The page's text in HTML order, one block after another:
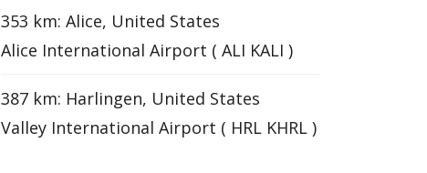
353 km: Alice, United States
Alice International Airport ( ALI KALI )
387 km: Harlingen, United States
Valley International Airport ( HRL KHRL )